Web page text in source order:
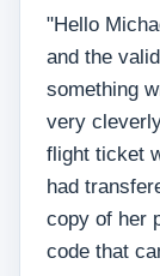
"Hello
and the
something
very
flight ticket
had
copy of her
code that